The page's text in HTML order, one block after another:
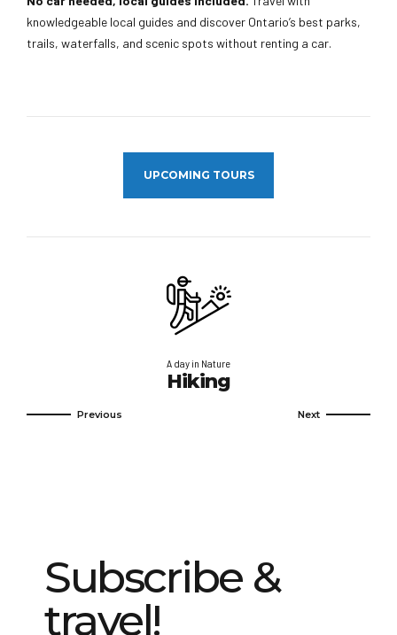
knowledgeable local guides and discover Ontario’s best parks,
trails, waterfalls, and scenic spots without renting a car.
UPCOMING TOURS
A day in Nature
Hiking
Subscribe &
travel!